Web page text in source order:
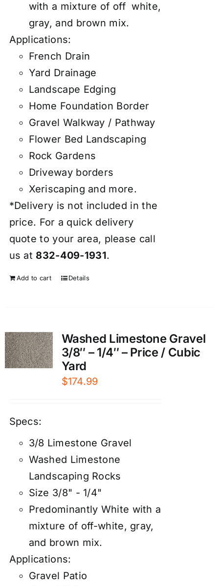
with a mixture of off white,
gray, and brown mix.
Applications:
French Drain
Yard Drainage
Landscape Edging
Home Foundation Border
Gravel Walkway / Pathway
Flower Bed Landscaping
Rock Gardens
Driveway borders
Xeriscaping and more.
*Delivery is not included in the
price. For a quick delivery
quote to your area, please call
us at 832-409-1931.
Add to cart Details
Washed Limestone Gravel
3/8″ – 1/4″ – Price / Cubic
Yard
$174.99
Specs:
3/8 Limestone Gravel
Washed Limestone
Landscaping Rocks
Size 3/8" - 1/4"
Predominantly White with a
mixture of off-white, gray,
and brown mix.
Applications:
Gravel Patio